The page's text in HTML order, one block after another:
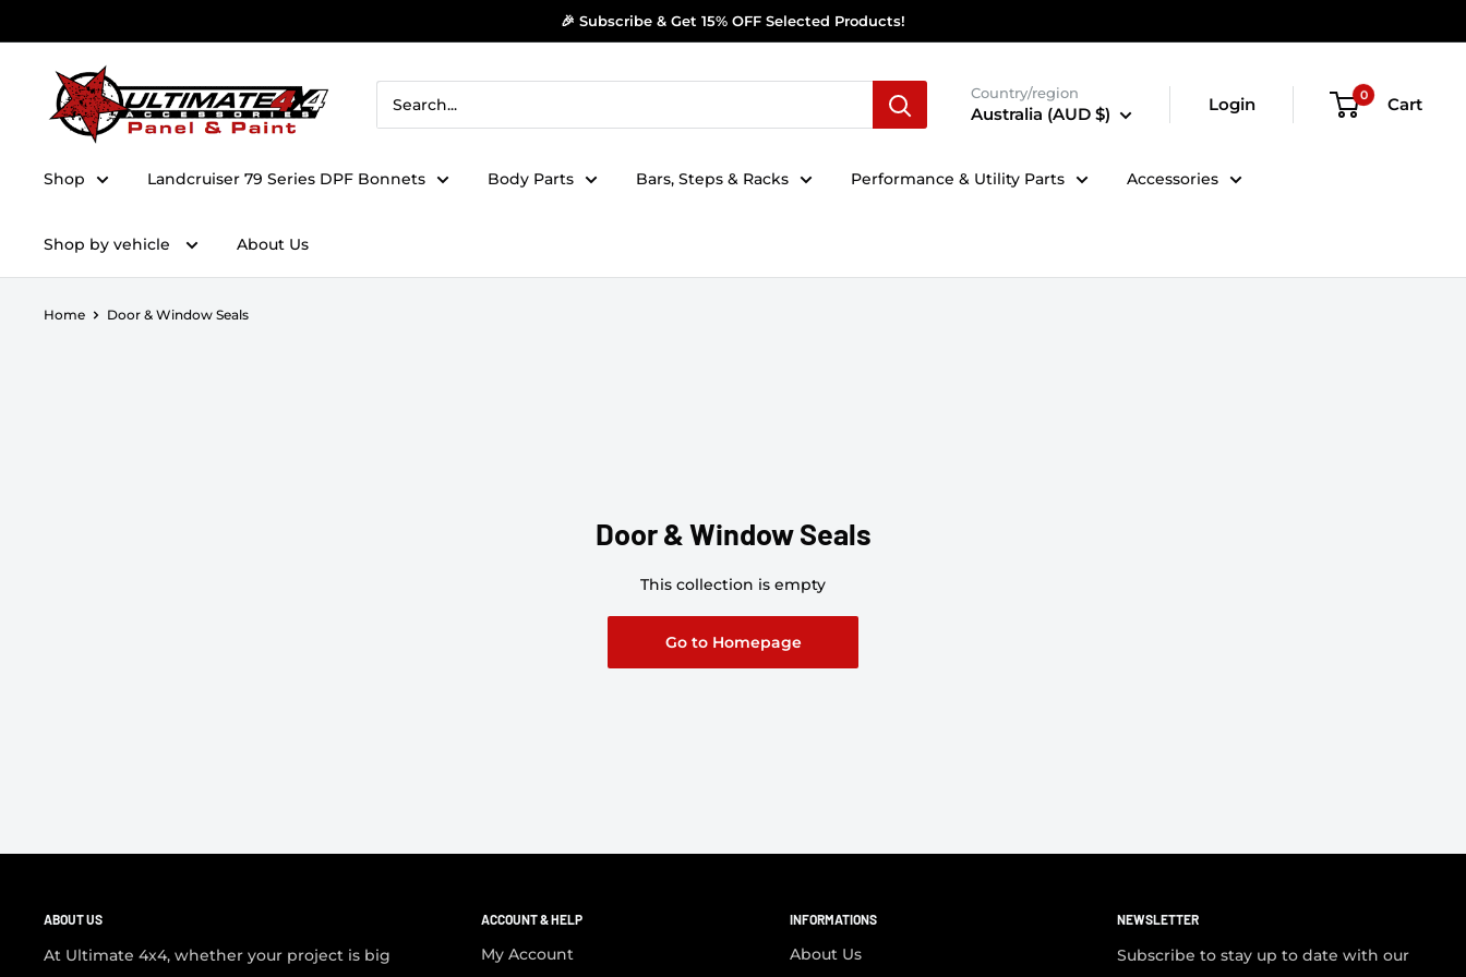
🎉 Subscribe & Get 15% OFF Selected Products!
Ultimate 4x4 Accesories Panel & Paint
Country/region
Australia (AUD $) Login 0 Cart
Shop Landcruiser 79 Series DPF Bonnets Body Parts Bars, Steps & Racks Performance & Utility Parts Accessories
Shop by vehicle About Us
Home Door & Window Seals
Door & Window Seals
This collection is empty
Go to Homepage
ABOUT US
At Ultimate 4x4, whether your project is big
ACCOUNT & HELP
My Account
INFORMATIONS
About Us
NEWSLETTER
Subscribe to stay up to date with our